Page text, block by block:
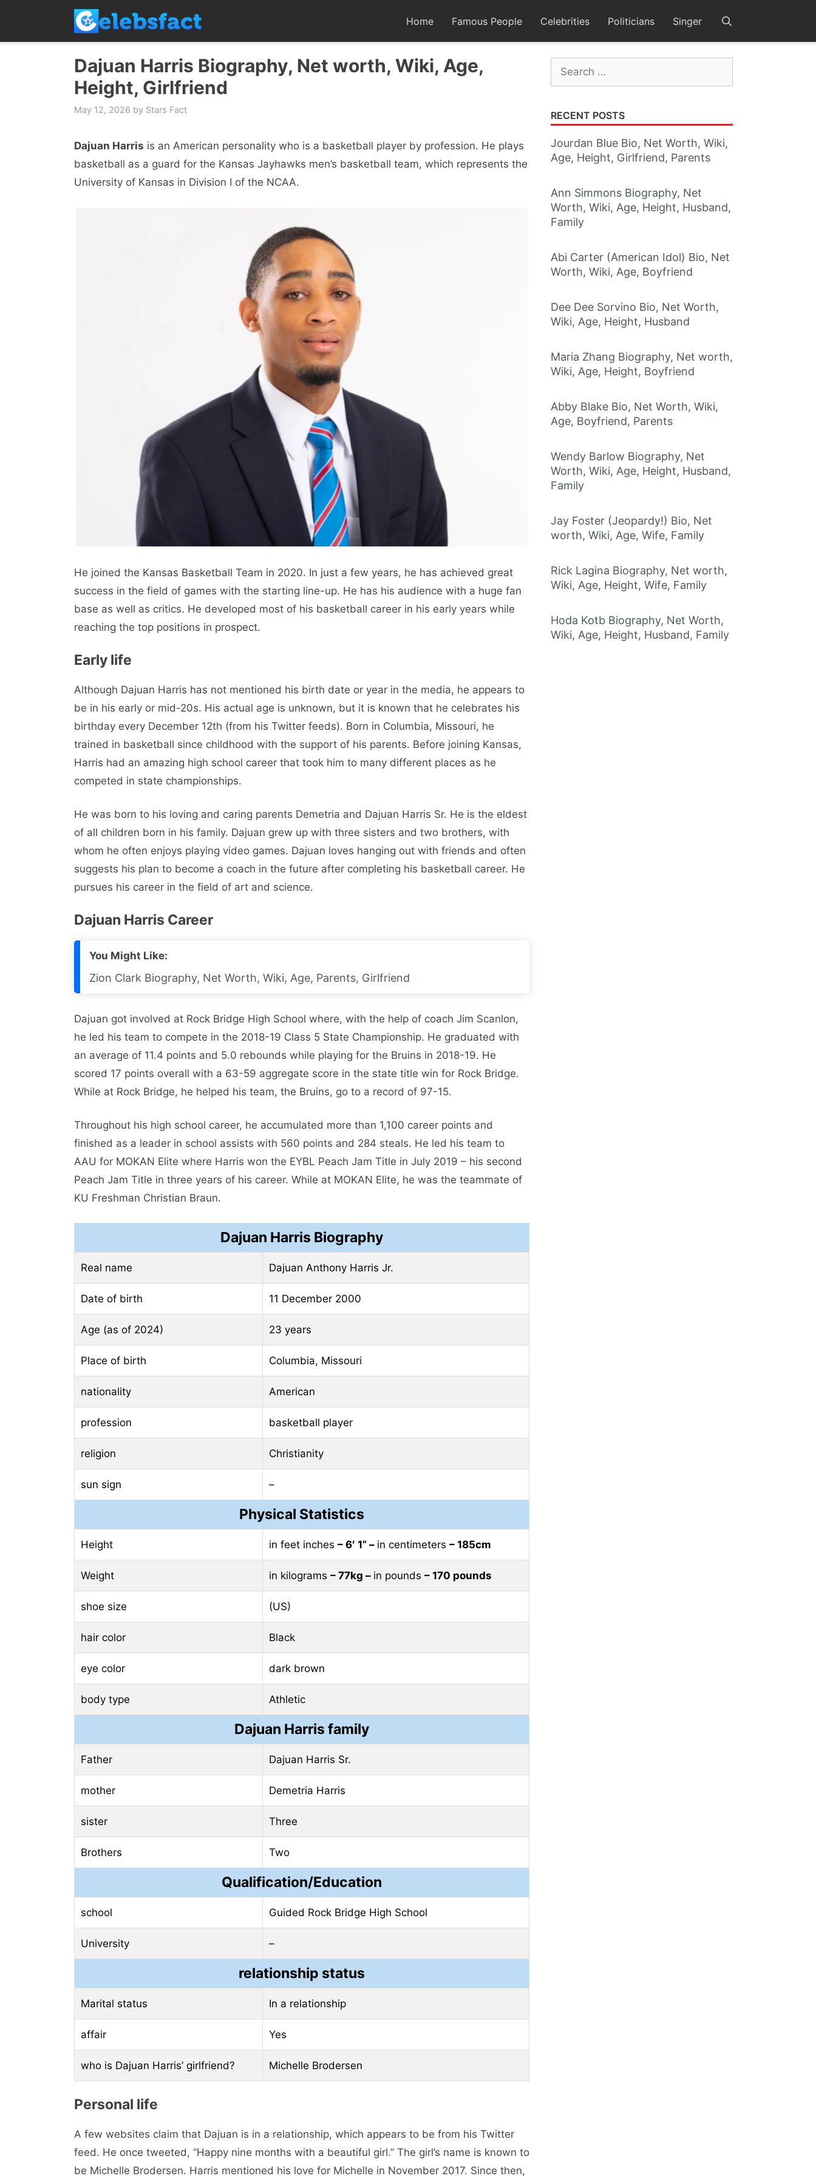
content
Home Famous People Celebrities Politicians Singer
Dajuan Harris Biography, Net worth, Wiki, Age,
Height, Girlfriend
May 12, 2026 by Stars Fact
Dajuan Harris is an American personality who is a basketball player by profession. He plays
basketball as a guard for the Kansas Jayhawks men’s basketball team, which represents the
University of Kansas in Division I of the NCAA.
He joined the Kansas Basketball Team in 2020. In just a few years, he has achieved great
success in the field of games with the starting line-up. He has his audience with a huge fan
base as well as critics. He developed most of his basketball career in his early years while
reaching the top positions in prospect.
Early life
Although Dajuan Harris has not mentioned his birth date or year in the media, he appears to
be in his early or mid-20s. His actual age is unknown, but it is known that he celebrates his
birthday every December 12th (from his Twitter feeds). Born in Columbia, Missouri, he
trained in basketball since childhood with the support of his parents. Before joining Kansas,
Harris had an amazing high school career that took him to many different places as he
competed in state championships.
He was born to his loving and caring parents Demetria and Dajuan Harris Sr. He is the eldest
of all children born in his family. Dajuan grew up with three sisters and two brothers, with
whom he often enjoys playing video games. Dajuan loves hanging out with friends and often
suggests his plan to become a coach in the future after completing his basketball career. He
pursues his career in the field of art and science.
Dajuan Harris Career
You Might Like:
Zion Clark Biography, Net Worth, Wiki, Age, Parents, Girlfriend
Dajuan got involved at Rock Bridge High School where, with the help of coach Jim Scanlon,
he led his team to compete in the 2018-19 Class 5 State Championship. He graduated with
an average of 11.4 points and 5.0 rebounds while playing for the Bruins in 2018-19. He
scored 17 points overall with a 63-59 aggregate score in the state title win for Rock Bridge.
While at Rock Bridge, he helped his team, the Bruins, go to a record of 97-15.
Throughout his high school career, he accumulated more than 1,100 career points and
finished as a leader in school assists with 560 points and 284 steals. He led his team to
AAU for MOKAN Elite where Harris won the EYBL Peach Jam Title in July 2019 – his second
Peach Jam Title in three years of his career. While at MOKAN Elite, he was the teammate of
KU Freshman Christian Braun.
Dajuan Harris Biography
Real name Dajuan Anthony Harris Jr.
Date of birth 11 December 2000
Age (as of 2024) 23 years
Place of birth Columbia, Missouri
nationality American
profession basketball player
religion Christianity
sun sign –
Physical Statistics
Height in feet inches – 6′ 1” – in centimeters – 185cm
Weight in kilograms – 77kg – in pounds – 170 pounds
shoe size (US)
hair color Black
eye color dark brown
body type Athletic
Dajuan Harris family
Father Dajuan Harris Sr.
mother Demetria Harris
sister Three
Brothers Two
Qualification/Education
school Guided Rock Bridge High School
University –
relationship status
Marital status In a relationship
affair Yes
who is Dajuan Harris’ girlfriend? Michelle Brodersen
Personal life
A few websites claim that Dajuan is in a relationship, which appears to be from his Twitter
feed. He once tweeted, “Happy nine months with a beautiful girl.” The girl’s name is known to
be Michelle Brodersen. Harris mentioned his love for Michelle in November 2017. Since then,
Search
for:
RECENT POSTS
Jourdan Blue Bio, Net Worth, Wiki,
Age, Height, Girlfriend, Parents
Ann Simmons Biography, Net
Worth, Wiki, Age, Height, Husband,
Family
Abi Carter (American Idol) Bio, Net
Worth, Wiki, Age, Boyfriend
Dee Dee Sorvino Bio, Net Worth,
Wiki, Age, Height, Husband
Maria Zhang Biography, Net worth,
Wiki, Age, Height, Boyfriend
Abby Blake Bio, Net Worth, Wiki,
Age, Boyfriend, Parents
Wendy Barlow Biography, Net
Worth, Wiki, Age, Height, Husband,
Family
Jay Foster (Jeopardy!) Bio, Net
worth, Wiki, Age, Wife, Family
Rick Lagina Biography, Net worth,
Wiki, Age, Height, Wife, Family
Hoda Kotb Biography, Net Worth,
Wiki, Age, Height, Husband, Family